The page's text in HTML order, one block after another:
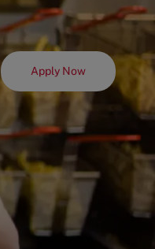
Apply Now